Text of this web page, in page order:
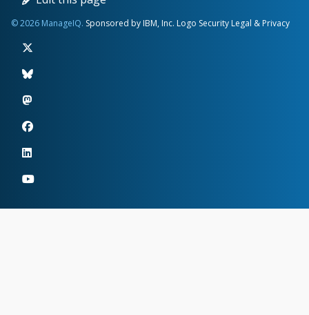
© 2026 ManageIQ. Sponsored by IBM, Inc. Logo Security Legal & Privacy